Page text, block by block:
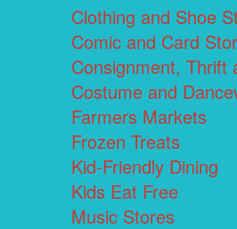
Clothing and Shoe
Comic and Card
Consignment, Thrift
Costume and
Farmers Markets
Frozen Treats
Kid-Friendly Dining
Kids Eat Free
Music Stores